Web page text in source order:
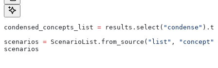
condensed_concepts_list = results.select( "condense"
scenarios = ScenarioList.from_source( "list" , "concept"
scenarios